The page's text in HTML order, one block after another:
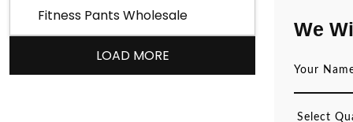
Fitness Pants Wholesale
LOAD MORE
We